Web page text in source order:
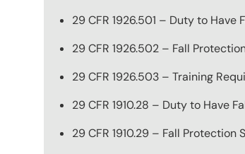
29 CFR 1926.501 – Duty to Have
29 CFR 1926.502 – Fall
29 CFR 1926.503 – Training
29 CFR 1910.28 – Duty to Have
29 CFR 1910.29 – Fall